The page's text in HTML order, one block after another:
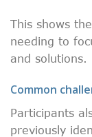
This shows
needing to
and solutions.
Common
Participants
previously